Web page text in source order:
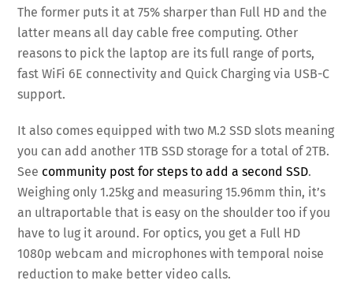
The former puts it at 75% sharper than Full HD and the
latter means all day cable free computing. Other
reasons to pick the laptop are its full range of ports,
fast WiFi 6E connectivity and Quick Charging via USB-C
support.
It also comes equipped with two M.2 SSD slots meaning
you can add another 1TB SSD storage for a total of 2TB.
See community post for steps to add a second SSD.
Weighing only 1.25kg and measuring 15.96mm thin, it’s
an ultraportable that is easy on the shoulder too if you
have to lug it around. For optics, you get a Full HD
1080p webcam and microphones with temporal noise
reduction to make better video calls.